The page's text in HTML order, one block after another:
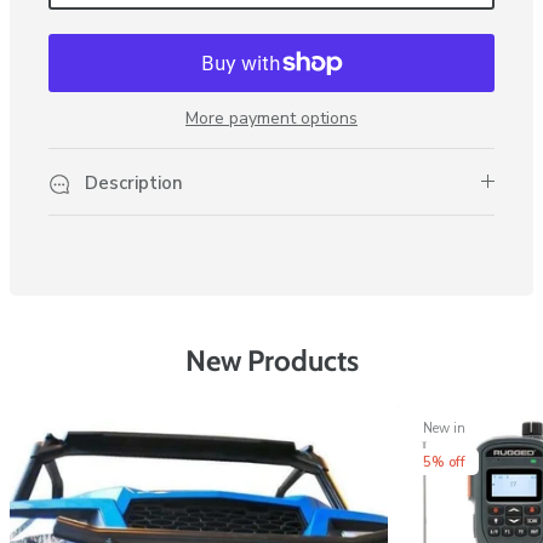
More payment options
Description
New Products
New in
5% off